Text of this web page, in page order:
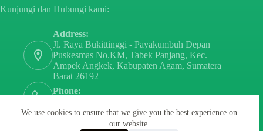
We use cookies to ensure that we give you the best experience on
our website.
Kunjungi dan Hubungi kami:
Address:
Jl. Raya Bukittinggi - Payakumbuh Depan
Puskesmas No.KM, Tabek Panjang, Kec.
Ampek Angkek, Kabupaten Agam, Sumatera
Barat 26192
Phone: